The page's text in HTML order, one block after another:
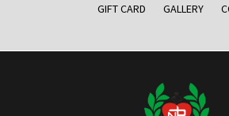
GIFT CARD GALLERY